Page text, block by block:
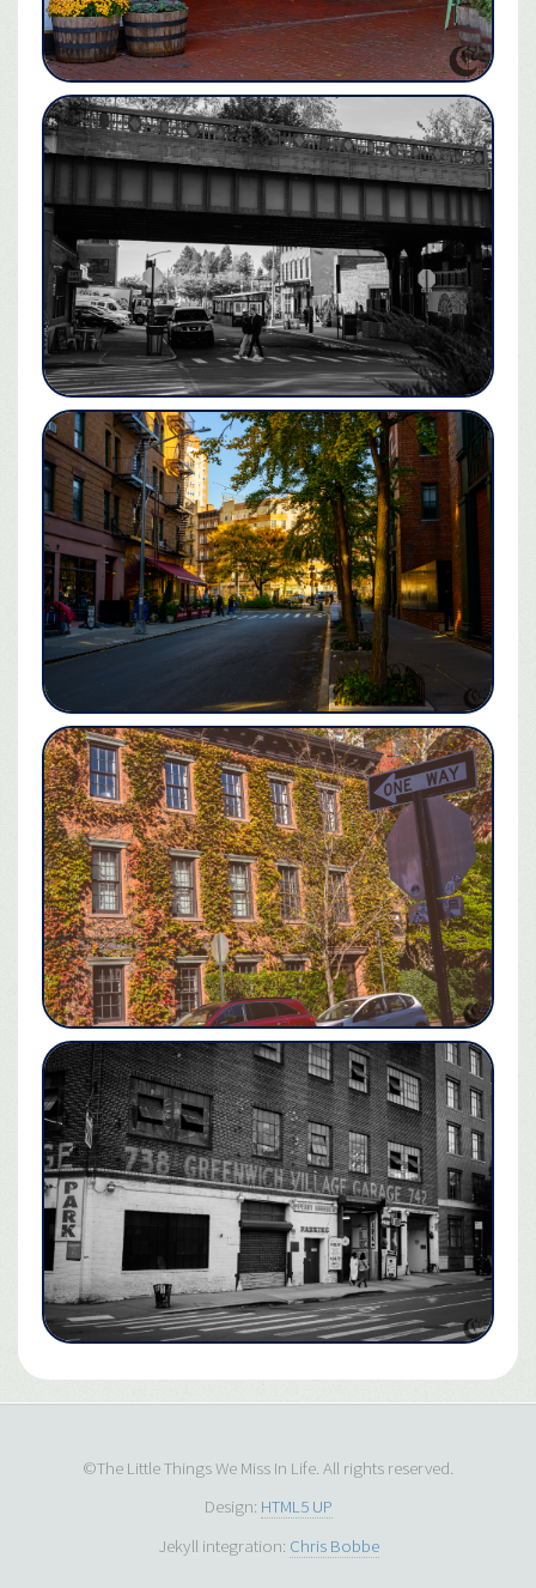
©The Little Things We Miss In Life. All rights reserved.
Design: HTML5 UP
Jekyll integration: Chris Bobbe